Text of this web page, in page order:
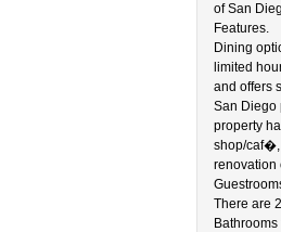
of San
Features.
Dining
limited
and offers
San Diego
property
shop/caf�,
renovation
There are